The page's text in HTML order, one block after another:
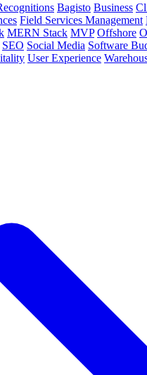
Bagisto Business
Field Services Management
MERN Stack MVP Offshore
SEO Social Media Software
User Experience